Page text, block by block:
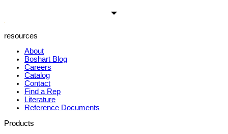
resources
About
Boshart Blog
Careers
Catalog
Contact
Find a Rep
Literature
Reference Documents
Products